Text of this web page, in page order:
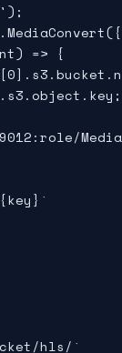
=> {
hls/`